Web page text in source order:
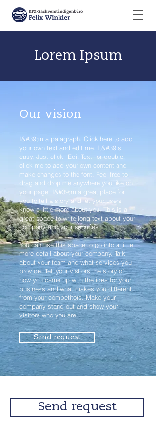
Lorem Ipsum
Our vision
I&#39;m a paragraph. Click here to add
your own text and edit me. It&#39;s
easy. Just click “Edit Text” or double
click me to add your own content and
make changes to the font. Feel free to
drag and drop me anywhere you like on
your page. I&#39;m a great place for
you to tell a story and let your users
know a little more about you. This is a
great space to write long text about your
company and your services.
You can use this space to go into a little
more detail about your company. Talk
about your team and what services you
provide. Tell your visitors the story of
how you came up with the idea for your
business and what makes you different
from your competitors. Make your
company stand out and show your
visitors who you are.
Send request
Send request